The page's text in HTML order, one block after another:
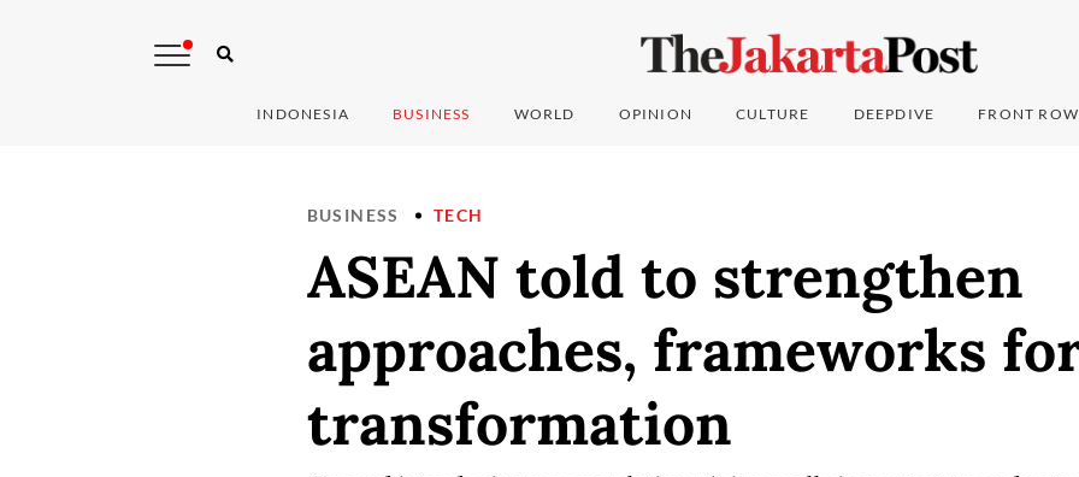
INDONESIA BUSINESS WORLD OPINION CULTURE DEEPDIVE FRONT ROW
BUSINESS TECH
ASEAN told to strengthen
approaches, frameworks
transformation